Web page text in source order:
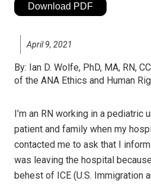
Download PDF
April 9, 2021
By: Ian D. Wolfe, PhD, MA, RN,
of the ANA Ethics and Human
I’m an RN working in a pediatric
patient and family when my
contacted me to ask that I
was leaving the hospital
behest of ICE (U.S. Immigration